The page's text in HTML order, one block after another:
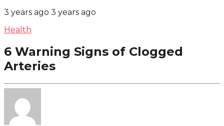
3 years ago 3 years ago
Health
6 Warning Signs of Clogged
Arteries